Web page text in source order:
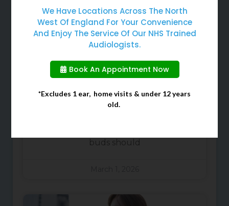
Why You Should Never Use
Cotton Buds To Clean Your
Ears
When cleaning your ears, many
people often choose to use cotton
buds should
We Have Locations Across The North
West Of England For Your Convenience
And Enjoy The Service Of Our NHS Trained
Audiologists.
Book An Appointment Now
*Excludes 1 ear, home visits & under 12 years
old.